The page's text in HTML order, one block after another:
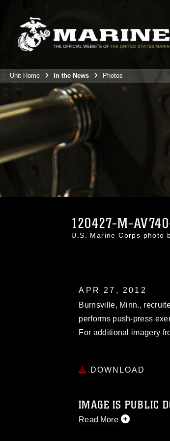
Unit Home In the News Photos
120427-M-
U.S. Marine Corps photo
APR 27, 2012
Burnsville, Minn.,
performs push-press
For additional imagery
DOWNLOAD
IMAGE IS PUBLIC
Read More